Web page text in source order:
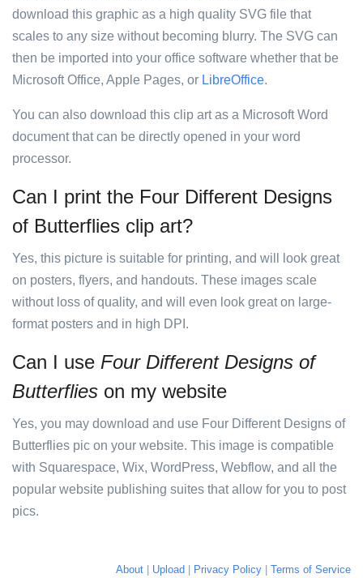
download this graphic as a high quality SVG file that
scales to any size without becoming blurry. The SVG can
then be imported into your office software whether that be
Microsoft Office, Apple Pages, or LibreOffice.
You can also download this clip art as a Microsoft Word
document that can be directly opened in your word
processor.
Can I print the Four Different Designs
of Butterflies clip art?
Yes, this picture is suitable for printing, and will look great
on posters, flyers, and handouts. These images scale
without loss of quality, and will even look great on large-
format posters and in high DPI.
Can I use Four Different Designs of
Butterflies on my website
Yes, you may download and use Four Different Designs of
Butterflies pic on your website. This image is compatible
with Squarespace, Wix, WordPress, Webflow, and all the
popular website publishing suites that allow for you to post
pics.
About Upload Privacy Policy Terms of Service